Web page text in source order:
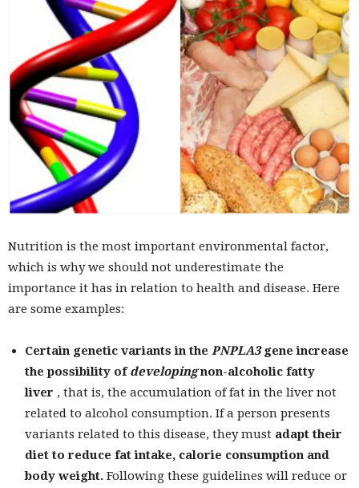
Nutrition is the most important environmental factor,
which is why we should not underestimate the
importance it has in relation to health and disease. Here
are some examples:
Certain genetic variants in the PNPLA3geneincrease
the possibility ofdevelopingnon-alcoholic fatty
liver , that is, the accumulation of fat in the liver not
related to alcohol consumption. If a person presents
variants related to this disease, they must adapt their
diet to reduce fat intake, calorie consumption and
body weight. Following these guidelines will reduce or